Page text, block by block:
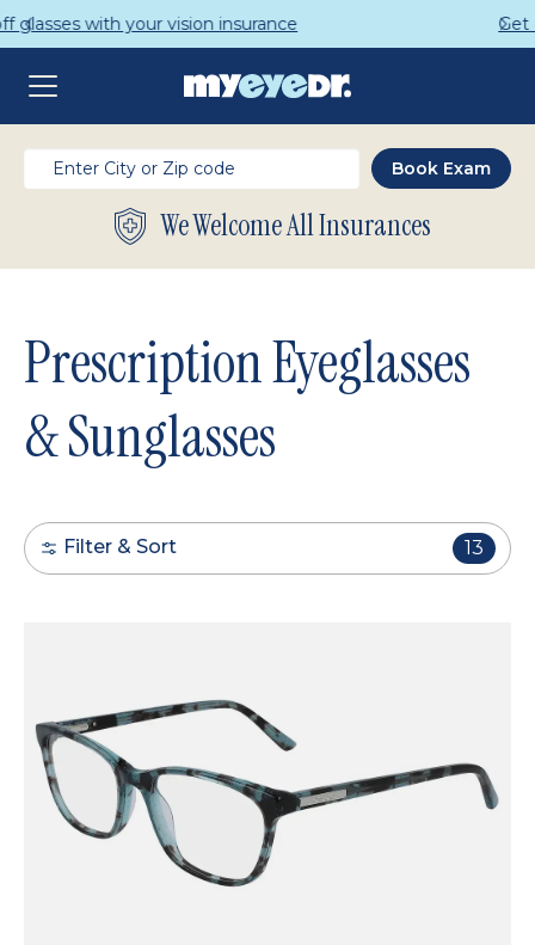
Get a Complete Pair for Just $95
We Welcome All Insurances
Prescription Eyeglasses
& Sunglasses
Filter & Sort 13